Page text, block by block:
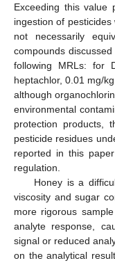
Exceeding this value
ingestion of
not necessarily
compounds
following MRLs: for
heptachlor, 0.01 mg/
although
environmental
protection products,
pesticide residues
reported in this
regulation.
Honey is a
viscosity and sugar
more rigorous
analyte response,
signal or reduced
on the analytical